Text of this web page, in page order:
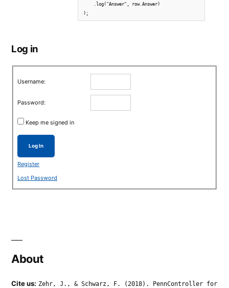
    .log("Answer", row.Answer)
);
Log in
Username:
Password:
Keep me signed in
Log In
Register
Lost Password
About
Cite us: Zehr, J., & Schwarz, F. (2018). PennController for